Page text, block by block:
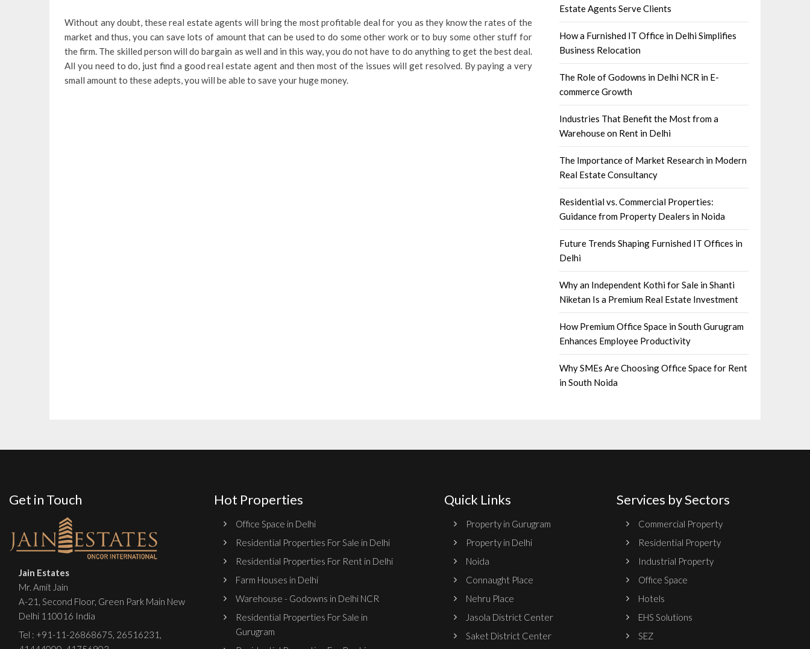
Without any doubt, these real estate agents will bring the most profitable deal for you as they know the rates of the
market and thus, you can save lots of amount that can be used to do some other work or to buy some other stuff for
the firm. The skilled person will do bargain as well and in this way, you do not have to do anything to get the best deal.
All you need to do, just find a good real estate agent and then most of the issues will get resolved. By paying a very
small amount to these adepts, you will be able to save your huge money.
Estate Agents Serve Clients
How a Furnished IT Office in Delhi Simplifies
Business Relocation
The Role of Godowns in Delhi NCR in E-
commerce Growth
Industries That Benefit the Most from a
Warehouse on Rent in Delhi
The Importance of Market Research in Modern
Real Estate Consultancy
Residential vs. Commercial Properties:
Guidance from Property Dealers in Noida
Future Trends Shaping Furnished IT Offices in
Delhi
Why an Independent Kothi for Sale in Shanti
Niketan Is a Premium Real Estate Investment
How Premium Office Space in South Gurugram
Enhances Employee Productivity
Why SMEs Are Choosing Office Space for Rent
in South Noida
Get in Touch
Jain Estates
Mr. Amit Jain
A-21, Second Floor, Green Park Main New
Delhi 110016 India
Tel : +91-11-26868675, 26516231 ,
Hot Properties
Office Space in Delhi
Residential Properties For Sale in Delhi
Residential Properties For Rent in Delhi
Farm Houses in Delhi
Warehouse - Godowns in Delhi NCR
Residential Properties For Sale in
Gurugram
Quick Links
Property in Gurugram
Property in Delhi
Noida
Connaught Place
Nehru Place
Jasola District Center
Saket District Center
Services by Sectors
Commercial Property
Residential Property
Industrial Property
Office Space
Hotels
EHS Solutions
SEZ